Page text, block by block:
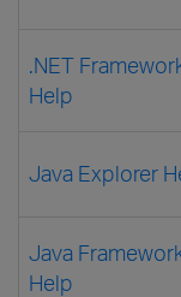
.NET
Help
Java Explorer
Java
Help